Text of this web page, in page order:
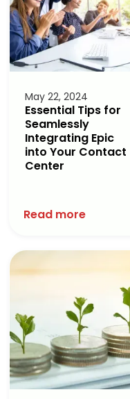
May 22, 2024
Essential Tips for
Seamlessly
Integrating Epic
into Your Contact
Center
Read more